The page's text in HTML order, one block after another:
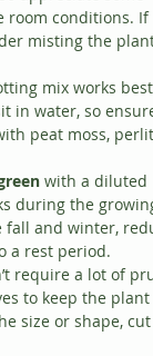
room conditions.
misting the
mix works
in water, so
peat moss,
with a diluted
during the
fall and winter,
a rest period.
require a lot of
to keep the plant
size or shape,